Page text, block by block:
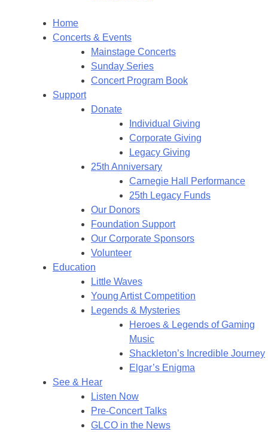
Home
Concerts & Events
Mainstage Concerts
Sunday Series
Concert Program Book
Support
Donate
Individual Giving
Corporate Giving
Legacy Giving
25th Anniversary
Carnegie Hall Performance
25th Legacy Funds
Our Donors
Foundation Support
Our Corporate Sponsors
Volunteer
Education
Little Waves
Young Artist Competition
Legends & Mysteries
Heroes & Legends of Gaming
Music
Shackleton’s Incredible Journey
Elgar’s Enigma
See & Hear
Listen Now
Pre-Concert Talks
GLCO in the News